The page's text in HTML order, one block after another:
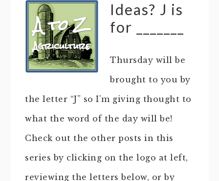
Ideas? J is
for _______
Thursday will be
brought to you by
the letter “J” so I’m giving thought to
what the word of the day will be!
Check out the other posts in this
series by clicking on the logo at left,
reviewing the letters below, or by